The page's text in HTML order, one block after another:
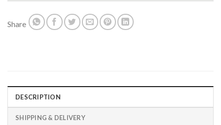
Share
DESCRIPTION
SHIPPING & DELIVERY